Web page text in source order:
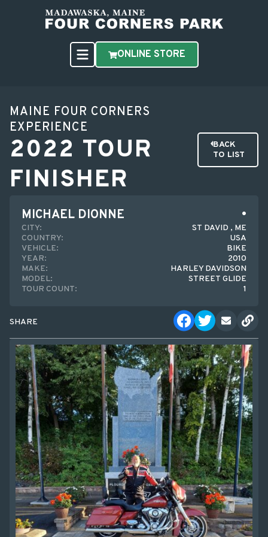
ONLINE STORE
MAINE FOUR CORNERS
EXPERIENCE
2022 TOUR
FINISHER
BACK
TO LIST
MICHAEL DIONNE
CITY:
ST DAVID , ME
COUNTRY:
USA
VEHICLE:
BIKE
YEAR:
2010
MAKE:
HARLEY DAVIDSON
MODEL:
STREET GLIDE
TOUR COUNT:
1
SHARE